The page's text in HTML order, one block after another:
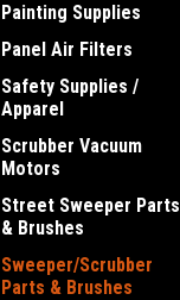
Painting Supplies
Panel Air Filters
Safety Supplies /
Apparel
Scrubber Vacuum
Motors
Street Sweeper Parts
& Brushes
Sweeper/Scrubber
Parts & Brushes